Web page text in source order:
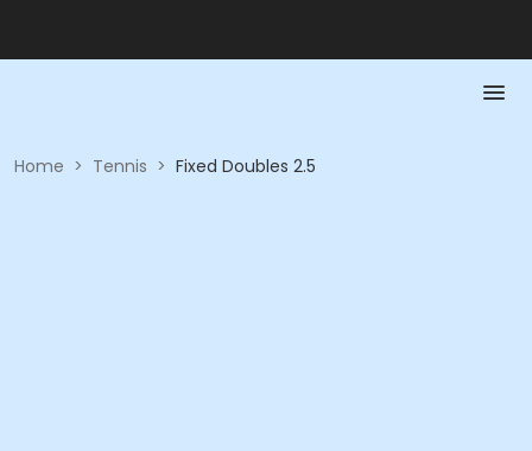
Home > Tennis > Fixed Doubles 2.5